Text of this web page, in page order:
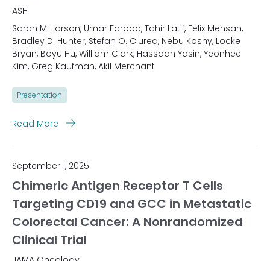
ASH
Sarah M. Larson, Umar Farooq, Tahir Latif, Felix Mensah,
Bradley D. Hunter, Stefan O. Ciurea, Nebu Koshy, Locke
Bryan, Boyu Hu, William Clark, Hassaan Yasin, Yeonhee
Kim, Greg Kaufman, Akil Merchant
Presentation
Read More
September 1, 2025
Chimeric Antigen Receptor T Cells
Targeting CD19 and GCC in Metastatic
Colorectal Cancer: A Nonrandomized
Clinical Trial